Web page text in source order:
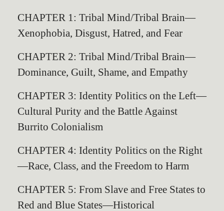
CHAPTER 1: Tribal Mind/Tribal Brain—
Xenophobia, Disgust, Hatred, and Fear
CHAPTER 2: Tribal Mind/Tribal Brain—
Dominance, Guilt, Shame, and Empathy
CHAPTER 3: Identity Politics on the Left—
Cultural Purity and the Battle Against
Burrito Colonialism
CHAPTER 4: Identity Politics on the Right
—Race, Class, and the Freedom to Harm
CHAPTER 5: From Slave and Free States to
Red and Blue States—Historical